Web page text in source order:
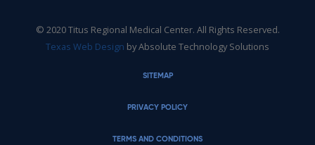
© 2020 Titus Regional Medical Center. All Rights Reserved.
Texas Web Design by Absolute Technology Solutions
SITEMAP
PRIVACY POLICY
TERMS AND CONDITIONS